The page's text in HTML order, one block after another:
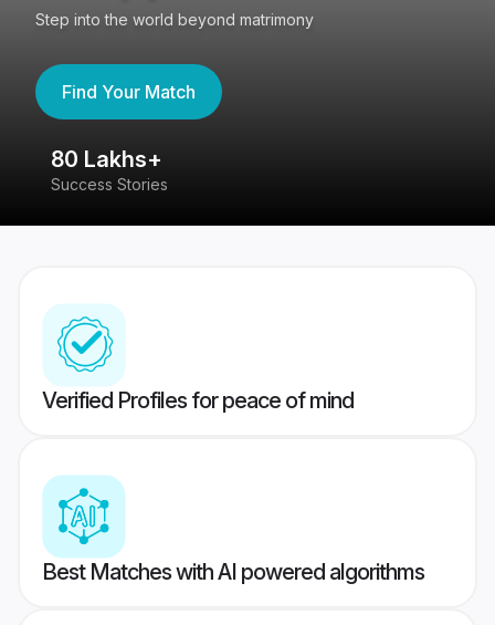
Step into the world beyond matrimony
Find Your Match
80 Lakhs+
Success Stories
Verified Profiles for peace of mind
Best Matches with AI powered algorithms